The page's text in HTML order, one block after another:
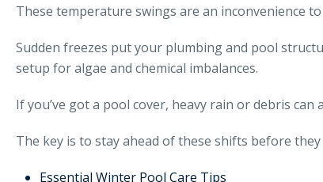
These temperature swings are an inconvenience
Sudden freezes put your plumbing and pool
setup for algae and chemical imbalances.
If you’ve got a pool cover, heavy rain or debris can
The key is to stay ahead of these shifts before
Essential Winter Pool Care Tips